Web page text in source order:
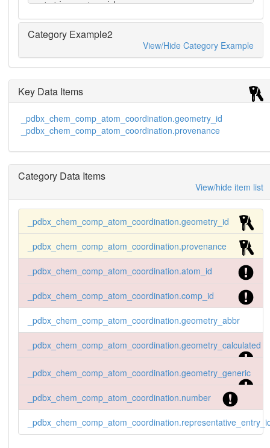
entative_entry_id
    1 VO4 V 4 tetrahedral           tetrahed
ral             MetalCoord  TET  1VNH
    2 VO4 V 5 'trigonal bipyramid' 'trigonal
bipyramidal'   FindGeo     TBP  1RPT
    2 VO4 V 5 trigonal-bipyramid   'trigonal
bipyramidal'   MetalCoord  TBP  1RPT
Category Example2
View/Hide Category Example
Key Data Items
_pdbx_chem_comp_atom_coordination.geometry_id
_pdbx_chem_comp_atom_coordination.provenance
Category Data Items
View/hide item list
_pdbx_chem_comp_atom_coordination.geometry_id
_pdbx_chem_comp_atom_coordination.provenance
_pdbx_chem_comp_atom_coordination.atom_id
_pdbx_chem_comp_atom_coordination.comp_id
_pdbx_chem_comp_atom_coordination.geometry_abbr
_pdbx_chem_comp_atom_coordination.geometry_calculated
_pdbx_chem_comp_atom_coordination.geometry_generic
_pdbx_chem_comp_atom_coordination.number